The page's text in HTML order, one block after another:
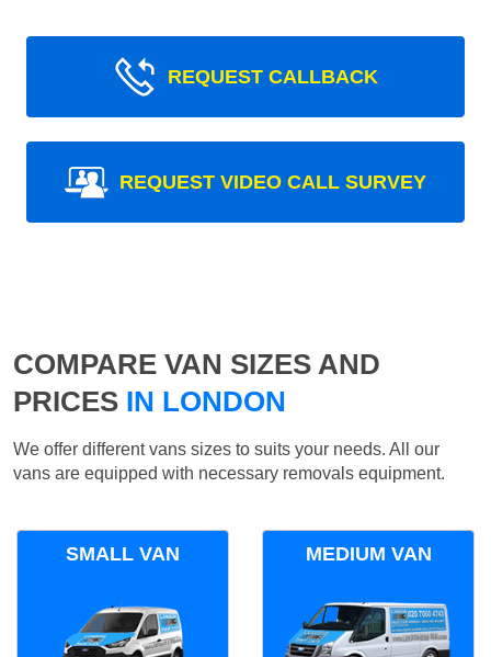
REQUEST CALLBACK
REQUEST VIDEO CALL SURVEY
COMPARE VAN SIZES AND
PRICES IN LONDON
We offer different vans sizes to suits your needs. All our
vans are equipped with necessary removals equipment.
SMALL VAN MEDIUM VAN